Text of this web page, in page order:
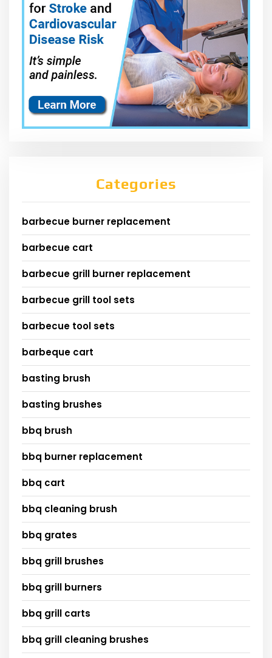
Categories
barbecue burner replacement
barbecue cart
barbecue grill burner replacement
barbecue grill tool sets
barbecue tool sets
barbeque cart
basting brush
basting brushes
bbq brush
bbq burner replacement
bbq cart
bbq cleaning brush
bbq grates
bbq grill brushes
bbq grill burners
bbq grill carts
bbq grill cleaning brushes